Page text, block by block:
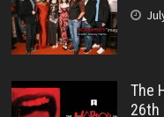
The
26th